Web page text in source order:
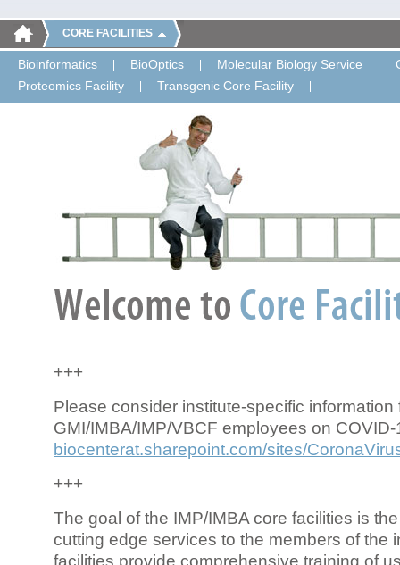
CORE FACILITIES
Bioinformatics BioOptics Molecular Biology Service
Proteomics Facility
Transgenic Core Facility
+++
Please consider institute-specific information
GMI/IMBA/IMP/VBCF employees on COVID-
biocenterat.sharepoint.com/sites/
+++
The goal of the IMP/IMBA core facilities is
cutting edge services to the members of the
facilities provide comprehensive training of